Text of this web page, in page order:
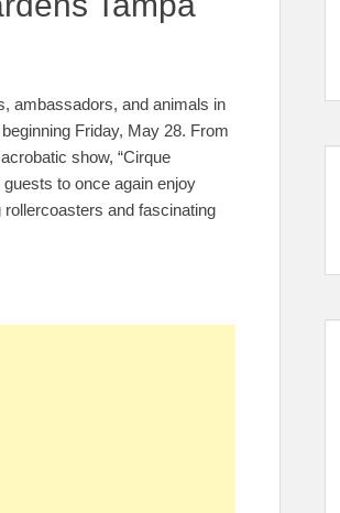
ambassadors, and animals in
Friday, May 28. From
show, “Cirque
to once again enjoy
and fascinating